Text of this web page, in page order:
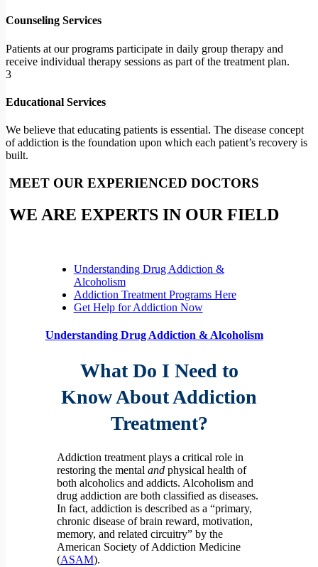
Counseling Services
Patients at our programs participate in daily group therapy and
receive individual therapy sessions as part of the treatment plan.
3
Educational Services
We believe that educating patients is essential. The disease concept
of addiction is the foundation upon which each patient’s recovery is
built.
MEET OUR EXPERIENCED DOCTORS
WE ARE EXPERTS IN OUR FIELD
Understanding Drug Addiction &
Alcoholism
Addiction Treatment Programs Here
Get Help for Addiction Now
Understanding Drug Addiction & Alcoholism
What Do I Need to
Know About Addiction
Treatment?
Addiction treatment plays a critical role in
restoring the mental andphysical health of
both alcoholics and addicts. Alcoholism and
drug addiction are both classified as diseases.
In fact, addiction is described as a “primary,
chronic disease of brain reward, motivation,
memory, and related circuitry” by the
American Society of Addiction Medicine
(ASAM).